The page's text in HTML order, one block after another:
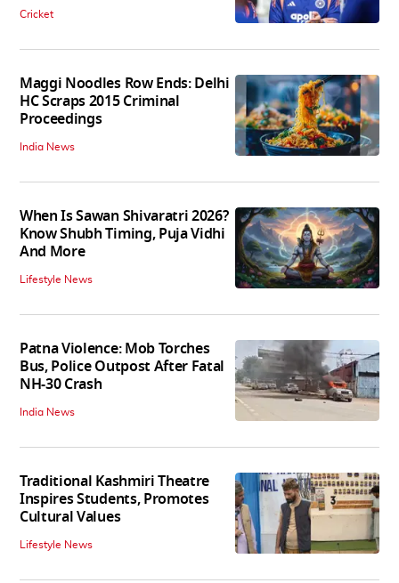
Cricket
Maggi Noodles Row Ends: Delhi
HC Scraps 2015 Criminal
Proceedings
India News
When Is Sawan Shivaratri 2026?
Know Shubh Timing, Puja Vidhi
And More
Lifestyle News
Patna Violence: Mob Torches
Bus, Police Outpost After Fatal
NH-30 Crash
India News
Traditional Kashmiri Theatre
Inspires Students, Promotes
Cultural Values
Lifestyle News